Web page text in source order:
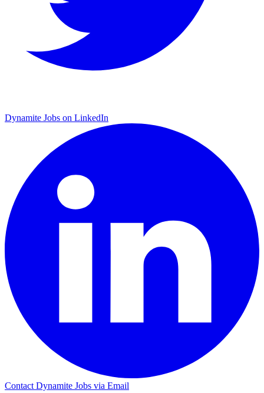
Dynamite Jobs on LinkedIn
Contact Dynamite Jobs via Email